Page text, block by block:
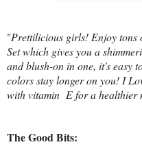
"Prettilicious girls! Enjoy tons
Set which gives you a
and blush-on in one, it's easy
colors stay longer on you! I
with vitamin E for a healthier
The Good Bits: